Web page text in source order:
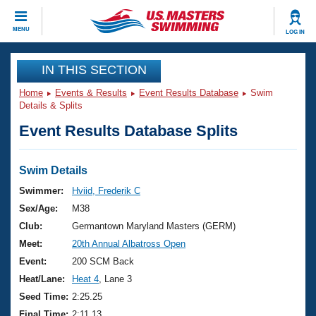
MENU LOG IN
CLOSE
Training
Workout Library
Articles And Videos
Swimming 101
Training Plans
Swimming Guides
Video Stroke Analysis
Club Finder
Events
Virtual And Fitness Events
2026 Summer Nationals
National Championships
Results And Rankings
Club Finder
Workout Library
About Us
What Is Masters Swimming?
USMS Community
Join
IN THIS SECTION
Home Events & Results Event Results Database
Swim
Details & Splits
Event Results Database Splits
Swim Details
Swimmer:
Hviid, Frederik C
Sex/Age:
M38
Club:
Germantown Maryland Masters (GERM)
Meet:
20th Annual Albatross Open
Event:
200 SCM Back
Heat/Lane:
Heat 4 , Lane 3
Seed Time: 2:25.25